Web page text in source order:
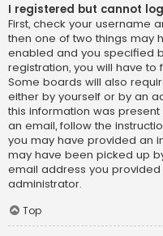
I registered but cannot
First, check your username
then one of two things may
enabled and you specified
registration, you will have to
Some boards will also
either by yourself or by an
this information was
an email, follow the
you may have provided an
may have been picked up
email address you
administrator.
Top